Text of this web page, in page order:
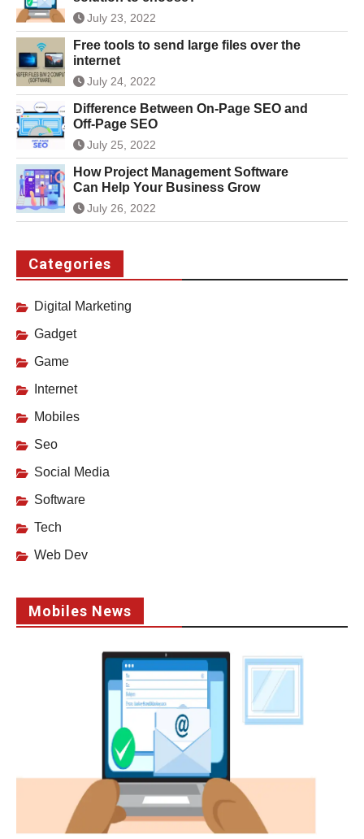
July 23, 2022
Free tools to send large files over the
internet
July 24, 2022
Difference Between On-Page SEO and
Off-Page SEO
July 25, 2022
How Project Management Software
Can Help Your Business Grow
July 26, 2022
Categories
Digital Marketing
Gadget
Game
Internet
Mobiles
Seo
Social Media
Software
Tech
Web Dev
Mobiles News